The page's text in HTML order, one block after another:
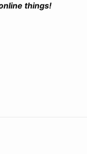
things!